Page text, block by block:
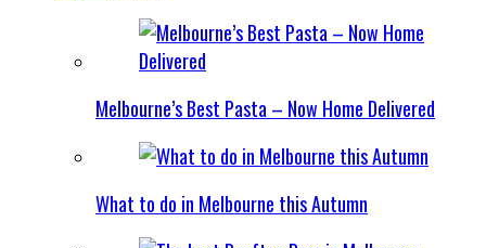
Melbourne’s Best Pasta – Now Home Delivered
What to do in Melbourne this Autumn